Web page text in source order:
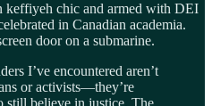
keffiyeh chic and armed with DEI
in Canadian academia.
door on a submarine.
I’ve encountered aren’t
or activists—they’re
still believe in justice. The